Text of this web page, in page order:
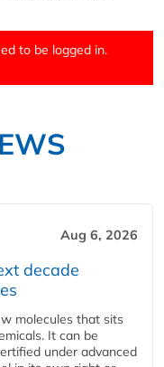
to be logged in.
Aug 6, 2026
decade
molecules that sits
It can be
under advanced